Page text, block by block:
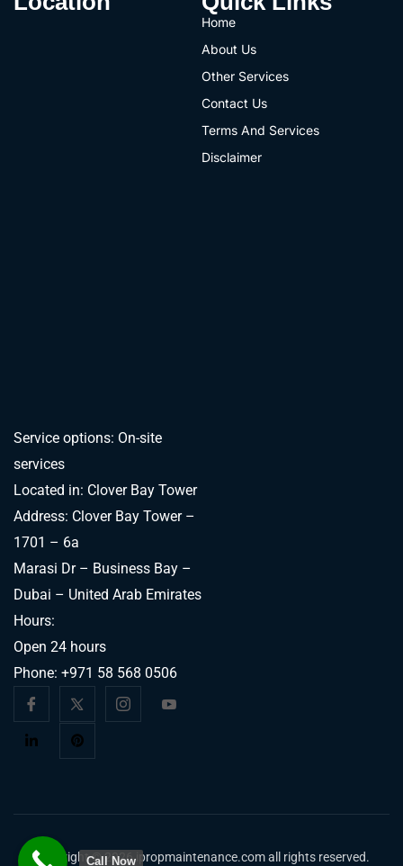
Service options: On-site
services
Located in: Clover Bay Tower
Address: Clover Bay Tower –
1701 – 6a
Marasi Dr – Business Bay –
Dubai – United Arab Emirates
Hours:
Open 24 hours
Phone: +971 58 568 0506
Home
About Us
Other Services
Contact Us
Terms And Services
Disclaimer
Copyright © 2026 ipropmaintenance.com all rights reserved.
Call Now